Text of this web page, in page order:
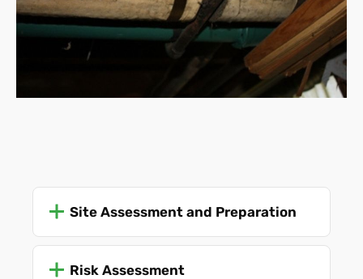
wider community.
You can rest assured that Asbestos SOS in Haxby follows
all the correct procedures to ensure the safety of our staff,
customers and the general public at all times.
Site Assessment and Preparation
Risk Assessment